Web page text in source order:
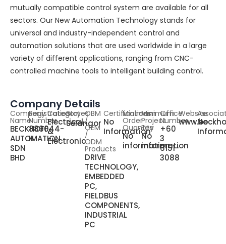
mutually compatible control system are available for all
sectors. Our New Automation Technology stands for
universal and industry-independent control and
automation solutions that are used worldwide in a large
variety of different applications, ranging from CNC-
controlled machine tools to intelligent building control.
Company Details
Company
Name
BECKHOFF
AUTOMATION
SDN
BHD
Registration
Number
889044-
H
Category
Electrical
&
Electronic
States
Selangor
OBM
/
OEM
/
ODM
Products
DRIVE
TECHNOLOGY,
EMBEDDED
PC,
FIELDBUS
COMPONENTS,
INDUSTRIAL
PC
Certifications
No
Information
Minimum
Order
Quantity
No
information
Minimum
Project
Fee
No
information
Office
Number
+60
3
6151-
3088
Website
No